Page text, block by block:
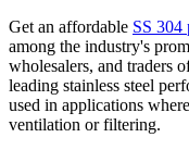
Get an affordable SS 304
among the industry's
wholesalers, and traders
leading stainless steel
used in applications
ventilation or filtering.